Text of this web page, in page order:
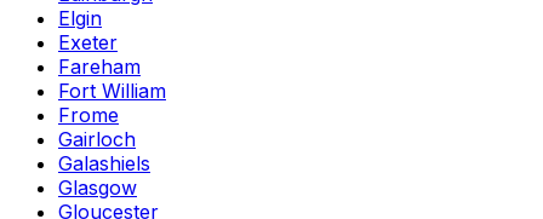
Elgin
Exeter
Fareham
Fort William
Frome
Gairloch
Galashiels
Glasgow
Gloucester